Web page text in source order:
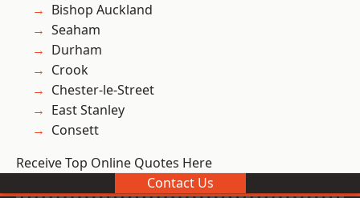
Bishop Auckland
Seaham
Durham
Crook
Chester-le-Street
East Stanley
Consett
Receive Top Online Quotes Here
Contact Us